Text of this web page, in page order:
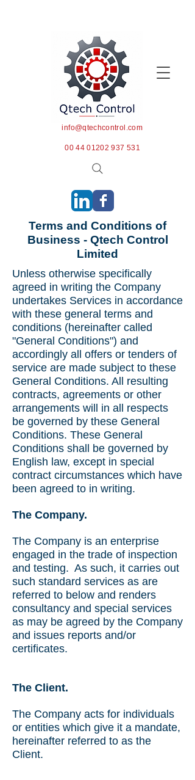
info@qtechcontrol.com
00 44 01202 937 531
Terms and Conditions of
Business - Qtech Control
Limited
Unless otherwise specifically
agreed in writing the Company
undertakes Services in accordance
with these general terms and
conditions (hereinafter called
"General Conditions") and
accordingly all offers or tenders of
service are made subject to these
General Conditions. All resulting
contracts, agreements or other
arrangements will in all respects
be governed by these General
Conditions. These General
Conditions shall be governed by
English law, except in special
contract circumstances which have
been agreed to in writing.
The Company.
The Company is an enterprise
engaged in the trade of inspection
and testing. As such, it carries out
such standard services as are
referred to below and renders
consultancy and special services
as may be agreed by the Company
and issues reports and/or
certificates.
The Client.
The Company acts for individuals
or entities which give it a mandate,
hereinafter referred to as the
Client.